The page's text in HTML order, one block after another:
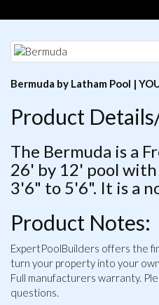
Bermuda by Latham Pool |
Product
The Bermuda is a
26' by 12' pool
3'6" to 5'6". It is a
Product Notes:
ExpertPoolBuilders offers the
turn your property into your
Full manufacturers warranty.
questions.